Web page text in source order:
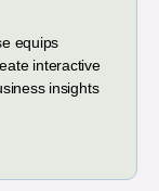
equips
interactive
insights